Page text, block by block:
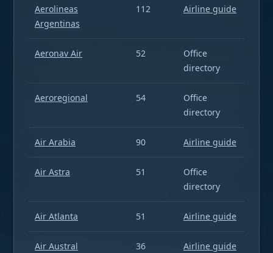
Aerolineas
Argentinas
112 Airline guide
Aeronav Air 52
Office
directory
Aeroregional 54
Office
directory
Air Arabia 90 Airline guide
Air Astra 51
Office
directory
Air Atlanta 51 Airline guide
Air Austral 36 Airline guide